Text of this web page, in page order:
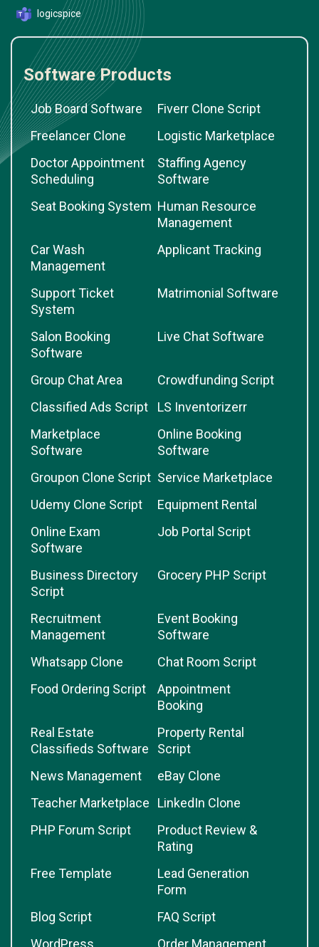
logicspice
Software Products
Job Board Software
Fiverr Clone Script
Freelancer Clone
Logistic Marketplace
Doctor Appointment
Scheduling
Staffing Agency
Software
Seat Booking System Human Resource
Management
Car Wash
Management
Applicant Tracking
Support Ticket
System
Matrimonial Software
Salon Booking
Software
Live Chat Software
Group Chat Area
Crowdfunding Script
Classified Ads Script
LS Inventorizerr
Marketplace
Software
Online Booking
Software
Groupon Clone Script Service Marketplace
Udemy Clone Script
Equipment Rental
Online Exam
Software
Job Portal Script
Business Directory
Script
Grocery PHP Script
Recruitment
Management
Event Booking
Software
Whatsapp Clone
Chat Room Script
Food Ordering Script
Appointment
Booking
Real Estate
Classifieds Software
Property Rental
Script
News Management
eBay Clone
Teacher Marketplace
LinkedIn Clone
PHP Forum Script
Product Review &
Rating
Free Template
Lead Generation
Form
Blog Script
FAQ Script
WordPress
Order Management